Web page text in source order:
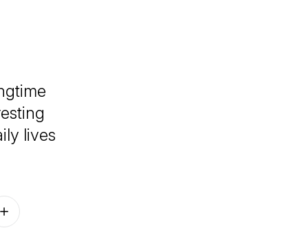
lives
Follow on other platforms